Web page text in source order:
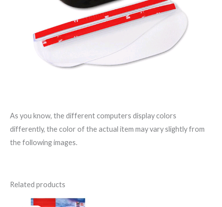
As you know, the different computers display colors
differently, the color of the actual item may vary slightly from
the following images.
Related products
OriginalCurrent